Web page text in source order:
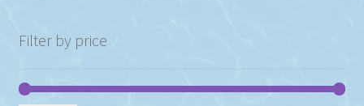
product
Filter by price